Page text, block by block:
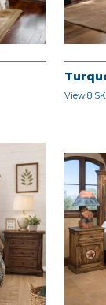
View 8